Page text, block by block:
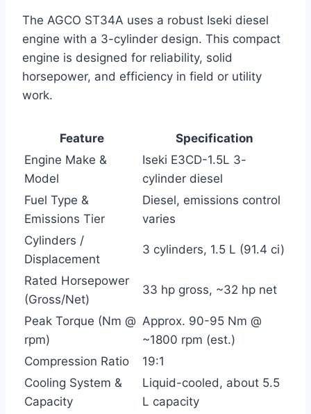
The AGCO ST34A uses a robust Iseki diesel
engine with a 3-cylinder design. This compact
engine is designed for reliability, solid
horsepower, and efficiency in field or utility
work.
Feature
Specification
Engine Make &
Model
Iseki E3CD-1.5L 3-
cylinder diesel
Fuel Type &
Emissions Tier
Diesel, emissions control
varies
Cylinders /
Displacement
3 cylinders, 1.5 L (91.4 ci)
Rated Horsepower
(Gross/Net)
33 hp gross, ~32 hp net
Peak Torque (Nm @
rpm)
Approx. 90-95 Nm @
~1800 rpm (est.)
Compression Ratio
19:1
Cooling System &
Capacity
Liquid-cooled, about 5.5
L capacity